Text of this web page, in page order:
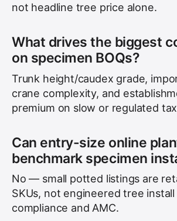
not headline tree price alone.
What drives the biggest
on specimen BOQs?
Trunk height/caudex grade,
crane complexity, and
premium on slow or regulated
Can entry-size online
benchmark specimen
No — small potted listings are
SKUs, not engineered tree
compliance and AMC.